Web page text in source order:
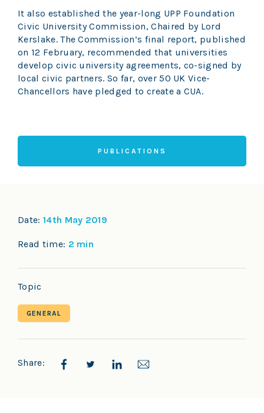
It also established the year-long UPP Foundation
Civic University Commission, Chaired by Lord
Kerslake. The Commission’s final report, published
on 12 February, recommended that universities
develop civic university agreements, co-signed by
local civic partners. So far, over 50 UK Vice-
Chancellors have pledged to create a CUA.
PUBLICATIONS
Date: 14th May 2019
Read time: 2 min
Topic
GENERAL
Share: